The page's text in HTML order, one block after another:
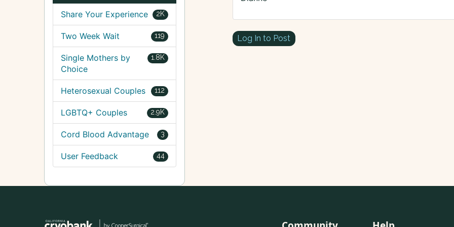
Log In to Post
2K
Share Your Experience
119
Two Week Wait
1.8K
Single Mothers by
Choice
112
Heterosexual Couples
2.9K
LGBTQ+ Couples
3
Cord Blood Advantage
44
User Feedback